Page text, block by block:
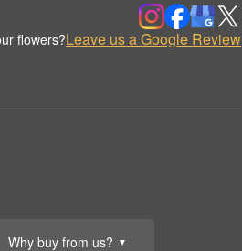
Why buy from us? ▼
flowers?Leave us a Google Review